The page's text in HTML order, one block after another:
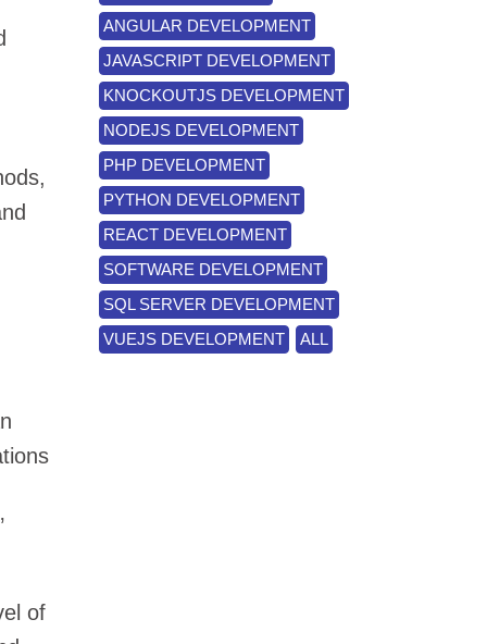
of
ANGULAR DEVELOPMENT
JAVASCRIPT DEVELOPMENT
KNOCKOUTJS DEVELOPMENT
NODEJS DEVELOPMENT
PHP DEVELOPMENT
PYTHON DEVELOPMENT
REACT DEVELOPMENT
SOFTWARE DEVELOPMENT
SQL SERVER DEVELOPMENT
VUEJS DEVELOPMENT
ALL